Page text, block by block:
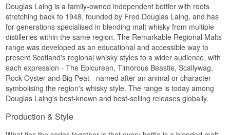
Wine-toned · Spiced · Fresh
Did you know?
The Cheese Collection is a series from Douglas
Laing where each whisky is finished with a
specific cheese pairing in mind – this expression
is number two in the line-up.
See our full range ofTimorous Beastie
Name: Timorous Beastie Meet The Beast
Douglas Laing Highland Blended Malt Scotch
Whisky 70 cl 54,3%
Bottler: Douglas Laing
Region/Country: Highland
Type: Highland Blended Malt Scotch Whisky
ABV: 54,3%
Size: 70 CL
Cask type: exclusively bourbon casks
Non-chill filtered: Yes
Natural colour: Yes
Edition: Limited Edition – Meet The Beast
Douglas Laing is a family-owned independent bottler with roots
stretching back to 1948, founded by Fred Douglas Laing, and has
for generations specialised in blending malt whisky from multiple
distilleries within the same region. The Remarkable Regional Malts
range was developed as an educational and accessible way to
present Scotland's regional whisky styles to a wider audience, with
each expression - The Epicurean, Timorous Beastie, Scallywag,
Rock Oyster and Big Peat - named after an animal or character
symbolising the region's whisky style. The range is today among
Douglas Laing's best-known and best-selling releases globally.
Production & Style